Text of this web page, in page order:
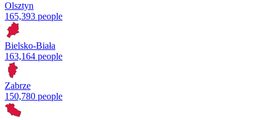
Olsztyn
165,393 people
Bielsko-Biała
163,164 people
Zabrze
150,780 people